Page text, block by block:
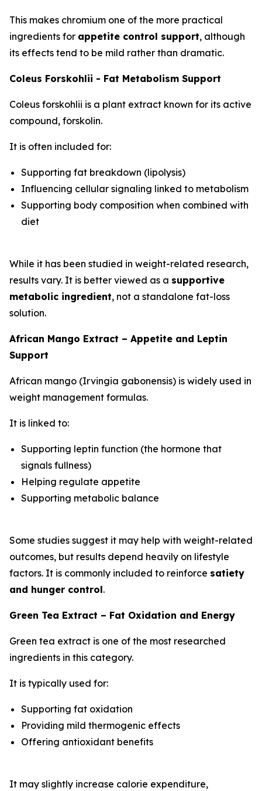
This makes chromium one of the more practical
ingredients for appetite control support, although
its effects tend to be mild rather than dramatic.
Coleus Forskohlii - Fat Metabolism Support
Coleus forskohlii is a plant extract known for its active
compound, forskolin.
It is often included for:
Supporting fat breakdown (lipolysis)
Influencing cellular signaling linked to metabolism
Supporting body composition when combined with
diet
While it has been studied in weight-related research,
results vary. It is better viewed as a supportive
metabolic ingredient, not a standalone fat-loss
solution.
African Mango Extract – Appetite and Leptin
Support
African mango (Irvingia gabonensis) is widely used in
weight management formulas.
It is linked to:
Supporting leptin function (the hormone that
signals fullness)
Helping regulate appetite
Supporting metabolic balance
Some studies suggest it may help with weight-related
outcomes, but results depend heavily on lifestyle
factors. It is commonly included to reinforce satiety
and hunger control.
Green Tea Extract – Fat Oxidation and Energy
Green tea extract is one of the most researched
ingredients in this category.
It is typically used for:
Supporting fat oxidation
Providing mild thermogenic effects
Offering antioxidant benefits
It may slightly increase calorie expenditure,